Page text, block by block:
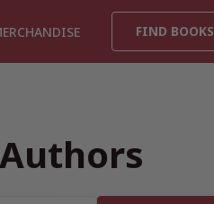
FIND BOOKS